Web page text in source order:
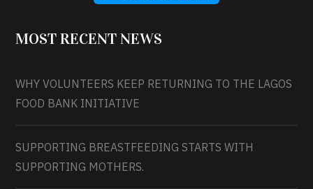
MOST RECENT NEWS
WHY VOLUNTEERS KEEP RETURNING TO THE LAGOS
FOOD BANK INITIATIVE
SUPPORTING BREASTFEEDING STARTS WITH
SUPPORTING MOTHERS.